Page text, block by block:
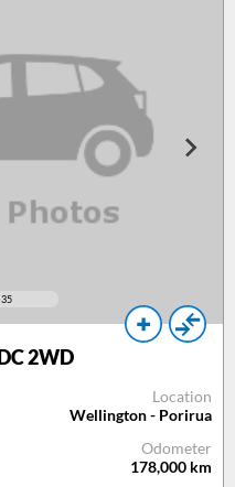
2WD
Location
Wellington - Porirua
Odometer
178,000 km